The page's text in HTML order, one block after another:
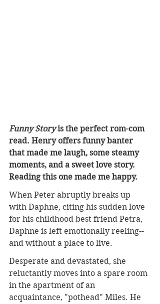
Funny Story is the perfect rom-com
read. Henry offers funny banter
that made me laugh, some steamy
moments, and a sweet love story.
Reading this one made me happy.
When Peter abruptly breaks up
with Daphne, citing his sudden love
for his childhood best friend Petra,
Daphne is left emotionally reeling--
and without a place to live.
Desperate and devastated, she
reluctantly moves into a spare room
in the apartment of an
acquaintance, "pothead" Miles. He